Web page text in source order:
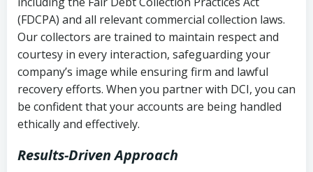
(FDCPA) and all relevant commercial collection laws.
Our collectors are trained to maintain respect and
courtesy in every interaction, safeguarding your
company’s image while ensuring firm and lawful
recovery efforts. When you partner with DCI, you can
be confident that your accounts are being handled
ethically and effectively.
Results-Driven Approach